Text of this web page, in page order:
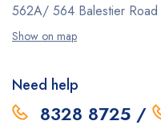
562A/ 564 Balestier Road
Show on map
Need help
8328 8725 /